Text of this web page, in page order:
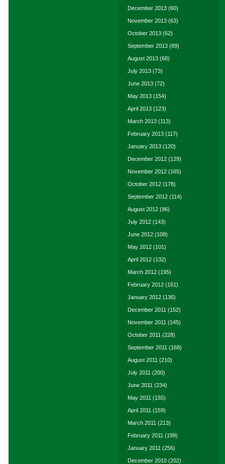
December 2013 (60)
November 2013 (63)
October 2013 (62)
September 2013 (89)
August 2013 (68)
July 2013 (73)
June 2013 (72)
May 2013 (154)
April 2013 (123)
March 2013 (113)
February 2013 (117)
January 2013 (120)
December 2012 (129)
November 2012 (165)
October 2012 (178)
September 2012 (114)
August 2012 (96)
July 2012 (143)
June 2012 (108)
May 2012 (101)
April 2012 (132)
March 2012 (195)
February 2012 (151)
January 2012 (136)
December 2011 (152)
November 2011 (145)
October 2011 (228)
September 2011 (168)
August 2011 (210)
July 2011 (200)
June 2011 (234)
May 2011 (155)
April 2011 (159)
March 2011 (213)
February 2011 (199)
January 2011 (256)
December 2010 (202)